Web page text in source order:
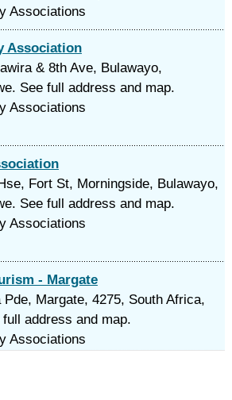
Associations
Association
& 8th Ave, Bulawayo,
See full address and map.
Associations
Fort St, Morningside, Bulawayo,
See full address and map.
Associations
- Margate
Margate, 4275, South Africa,
address and map.
Associations